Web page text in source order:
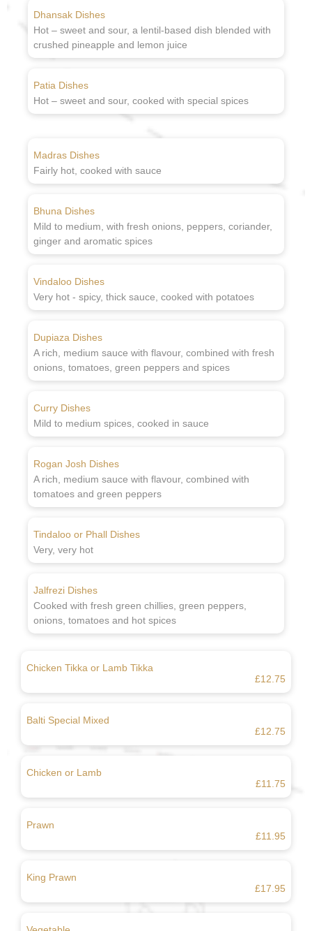
Dhansak Dishes
Hot – sweet and sour, a lentil-based dish blended with
crushed pineapple and lemon juice
Patia Dishes
Hot – sweet and sour, cooked with special spices
Madras Dishes
Fairly hot, cooked with sauce
Bhuna Dishes
Mild to medium, with fresh onions, peppers, coriander,
ginger and aromatic spices
Vindaloo Dishes
Very hot - spicy, thick sauce, cooked with potatoes
Dupiaza Dishes
A rich, medium sauce with flavour, combined with fresh
onions, tomatoes, green peppers and spices
Curry Dishes
Mild to medium spices, cooked in sauce
Rogan Josh Dishes
A rich, medium sauce with flavour, combined with
tomatoes and green peppers
Tindaloo or Phall Dishes
Very, very hot
Jalfrezi Dishes
Cooked with fresh green chillies, green peppers,
onions, tomatoes and hot spices
Chicken Tikka or Lamb Tikka
£12.75
Balti Special Mixed
£12.75
Chicken or Lamb
£11.75
Prawn
£11.95
King Prawn
£17.95